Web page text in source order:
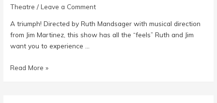
Theatre /Leave a Comment
A triumph! Directed by Ruth Mandsager with musical direction
from Jim Martinez, this show has all the “feels” Ruth and Jim
want you to experience …
Next
Read More »